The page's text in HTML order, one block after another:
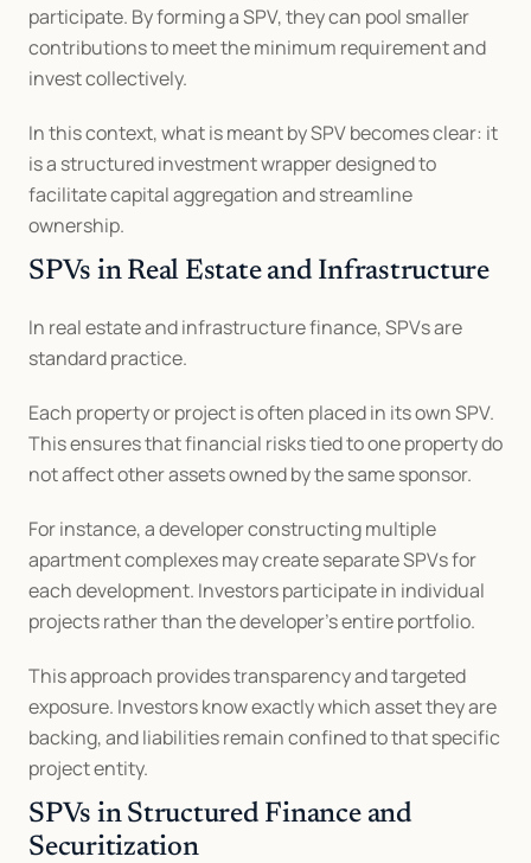
participate. By forming a SPV, they can pool smaller
contributions to meet the minimum requirement and
invest collectively.
In this context, what is meant by SPV becomes clear: it
is a structured investment wrapper designed to
facilitate capital aggregation and streamline
ownership.
SPVs in Real Estate and Infrastructure
In real estate and infrastructure finance, SPVs are
standard practice.
Each property or project is often placed in its own SPV.
This ensures that financial risks tied to one property do
not affect other assets owned by the same sponsor.
For instance, a developer constructing multiple
apartment complexes may create separate SPVs for
each development. Investors participate in individual
projects rather than the developer’s entire portfolio.
This approach provides transparency and targeted
exposure. Investors know exactly which asset they are
backing, and liabilities remain confined to that specific
project entity.
SPVs in Structured Finance and
Securitization